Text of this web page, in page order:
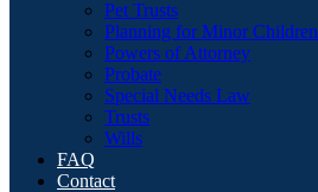
Pet Trusts
Planning for Minor Children
Powers of Attorney
Probate
Special Needs Law
Trusts
Wills
FAQ
Contact